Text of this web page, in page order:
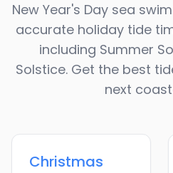
New Year's Day sea
accurate holiday tide
including Summer
Solstice. Get the best
next
Christmas